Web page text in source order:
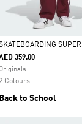
359.00
Originals
2 Colours
Back to School